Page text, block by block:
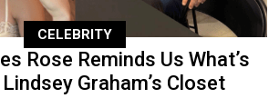
CELEBRITY
Rose Reminds Us What’s
Graham’s Closet